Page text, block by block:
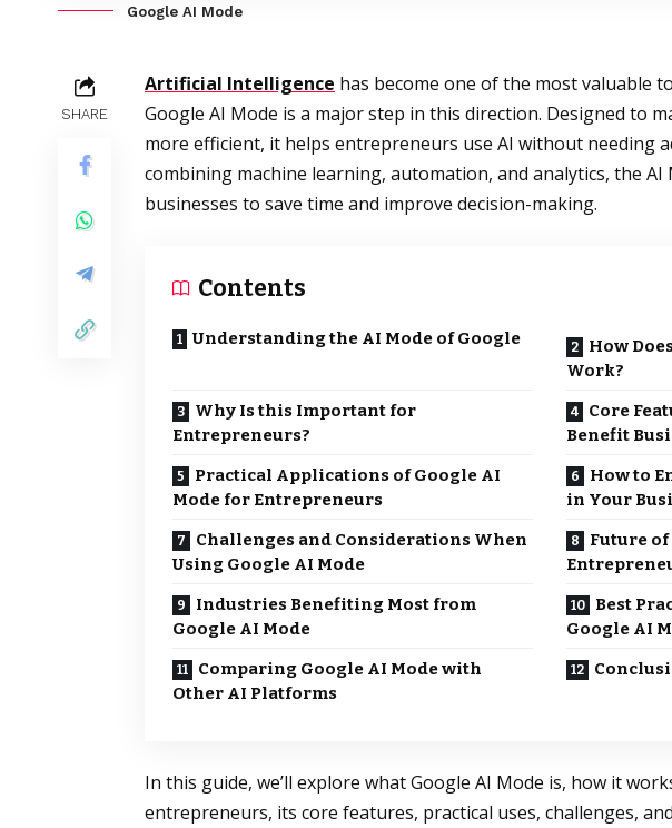
Google AI Mode
SHARE
Artificial Intelligence has become one of the most valuable
Google AI Mode is a major step in this direction. Designed to
more efficient, it helps entrepreneurs use AI without needing
combining machine learning, automation, and analytics, the AI
businesses to save time and improve decision-making.
Contents
Understanding the AI Mode of Google
How
Work?
Why Is this Important for
Entrepreneurs?
Core
Benefit
Practical Applications of Google AI
Mode for Entrepreneurs
How to
in Your
Challenges and Considerations When
Using Google AI Mode
Future of
Industries Benefiting Most from
Google AI Mode
Best
Google AI
Comparing Google AI Mode with
Other AI Platforms
In this guide, we’ll explore what Google AI Mode is, how it
entrepreneurs, its core features, practical uses, challenges,